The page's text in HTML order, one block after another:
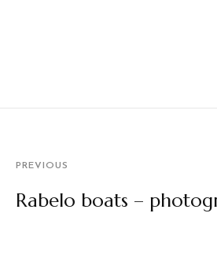
PREVIOUS
Rabelo boats –